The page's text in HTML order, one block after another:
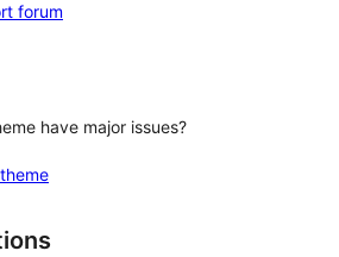
forum
have major issues?